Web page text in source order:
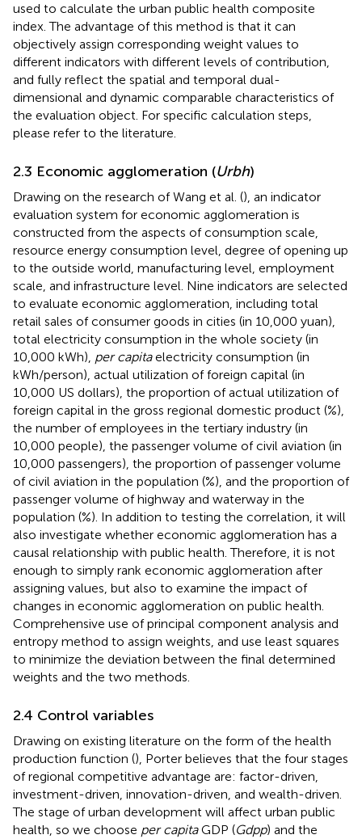
used to calculate the urban public health composite
index. The advantage of this method is that it can
objectively assign corresponding weight values to
different indicators with different levels of contribution,
and fully reflect the spatial and temporal dual-
dimensional and dynamic comparable characteristics of
the evaluation object. For specific calculation steps,
please refer to the literature.
2.3 Economic agglomeration (Urbh)
Drawing on the research of Wang et al. (), an indicator
evaluation system for economic agglomeration is
constructed from the aspects of consumption scale,
resource energy consumption level, degree of opening up
to the outside world, manufacturing level, employment
scale, and infrastructure level. Nine indicators are selected
to evaluate economic agglomeration, including total
retail sales of consumer goods in cities (in 10,000 yuan),
total electricity consumption in the whole society (in
10,000 kWh), per capitaelectricity consumption (in
kWh/person), actual utilization of foreign capital (in
10,000 US dollars), the proportion of actual utilization of
foreign capital in the gross regional domestic product (%),
the number of employees in the tertiary industry (in
10,000 people), the passenger volume of civil aviation (in
10,000 passengers), the proportion of passenger volume
of civil aviation in the population (%), and the proportion of
passenger volume of highway and waterway in the
population (%). In addition to testing the correlation, it will
also investigate whether economic agglomeration has a
causal relationship with public health. Therefore, it is not
enough to simply rank economic agglomeration after
assigning values, but also to examine the impact of
changes in economic agglomeration on public health.
Comprehensive use of principal component analysis and
entropy method to assign weights, and use least squares
to minimize the deviation between the final determined
weights and the two methods.
2.4 Control variables
Drawing on existing literature on the form of the health
production function (), Porter believes that the four stages
of regional competitive advantage are: factor-driven,
investment-driven, innovation-driven, and wealth-driven.
The stage of urban development will affect urban public
health, so we choose per capitaGDP (Gdpp) and the